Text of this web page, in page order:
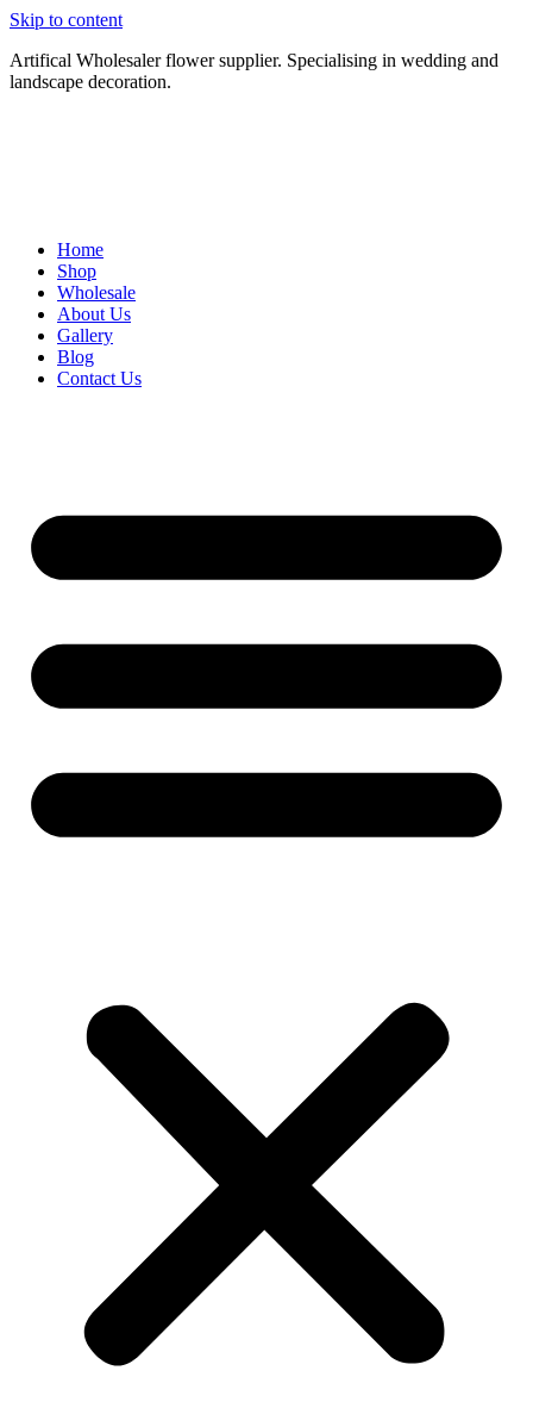
Skip to content
Artifical Wholesaler flower supplier. Specialising in wedding and
landscape decoration.
Home
Shop
Wholesale
About Us
Gallery
Blog
Contact Us